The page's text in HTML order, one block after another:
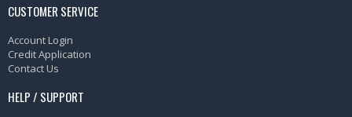
CUSTOMER SERVICE
Account Login
Credit Application
Contact Us
HELP / SUPPORT